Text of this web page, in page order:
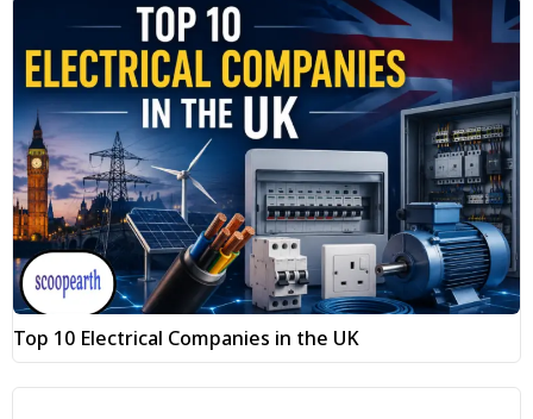
Top 10 Electrical Companies in the UK